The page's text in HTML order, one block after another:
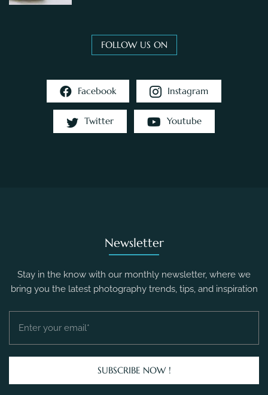
FOLLOW US ON
Facebook Instagram
Twitter Youtube
Newsletter
Stay in the know with our monthly newsletter, where we
bring you the latest photography trends, tips, and inspiration
SUBSCRIBE NOW !